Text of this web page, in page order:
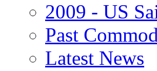
2009 - US
Past
Latest News